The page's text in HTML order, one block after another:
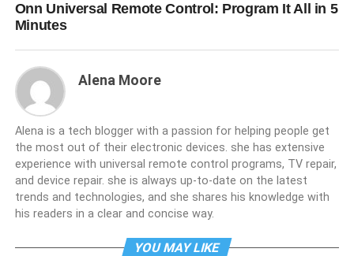
Onn Universal Remote Control: Program It All in 5
Minutes
Alena Moore
Alena is a tech blogger with a passion for helping people get
the most out of their electronic devices. she has extensive
experience with universal remote control programs, TV repair,
and device repair. she is always up-to-date on the latest
trends and technologies, and she shares his knowledge with
his readers in a clear and concise way.
YOU MAY LIKE